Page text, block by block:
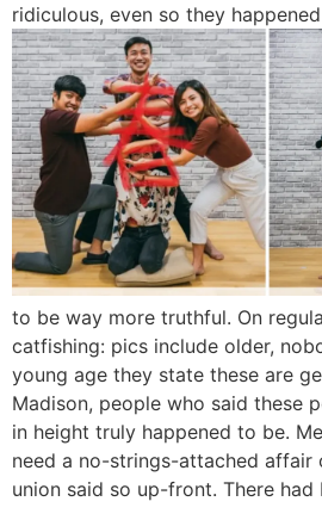
ridiculous, even so they happened
to be way more truthful. On
catfishing: pics include older,
young age they state these are
Madison, people who said these
in height truly happened to be.
need a no-strings-attached affair
union said so up-front. There had